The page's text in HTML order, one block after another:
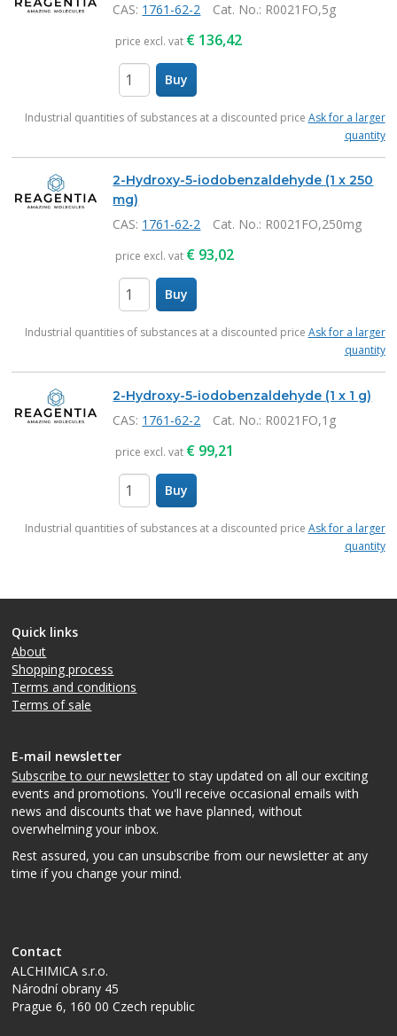
CAS: 1761-62-2 Cat. No.: R0021FO,5g
price excl. vat € 136,42
Buy
Industrial quantities of substances at a discounted price Ask for a larger
quantity
2-Hydroxy-5-iodobenzaldehyde (1 x 250
mg)
CAS: 1761-62-2 Cat. No.: R0021FO,250mg
price excl. vat € 93,02
Buy
Industrial quantities of substances at a discounted price Ask for a larger
quantity
2-Hydroxy-5-iodobenzaldehyde (1 x 1 g)
CAS: 1761-62-2 Cat. No.: R0021FO,1g
price excl. vat € 99,21
Buy
Industrial quantities of substances at a discounted price Ask for a larger
quantity
Quick links
About
Shopping process
Terms and conditions
Terms of sale
E-mail newsletter
Subscribe to our newsletterto stay updated on all our exciting
events and promotions. You'll receive occasional emails with
news and discounts that we have planned, without
overwhelming your inbox.
Rest assured, you can unsubscribe from our newsletter at any
time if you change your mind.
Contact
ALCHIMICA s.r.o.
Národní obrany 45
Prague 6, 160 00Czech republic